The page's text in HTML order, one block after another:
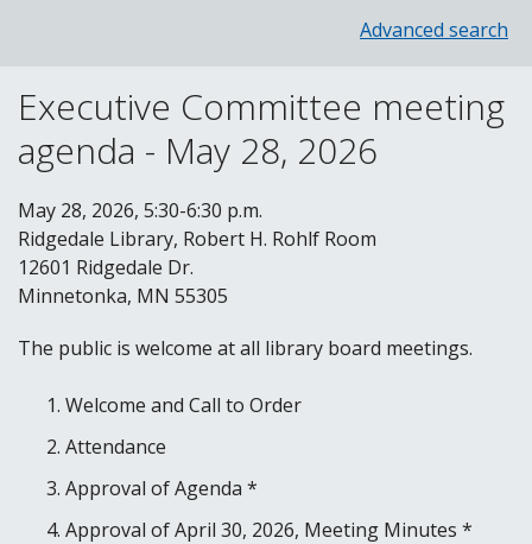
Advanced search
Executive Committee meeting
agenda - May 28, 2026
May 28, 2026, 5:30-6:30 p.m.
Ridgedale Library, Robert H. Rohlf Room
12601 Ridgedale Dr.
Minnetonka, MN 55305
The public is welcome at all library board meetings.
Welcome and Call to Order
Attendance
Approval of Agenda *
Approval of April 30, 2026, Meeting Minutes *